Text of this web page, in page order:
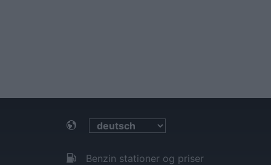
Benzin stationer og priser